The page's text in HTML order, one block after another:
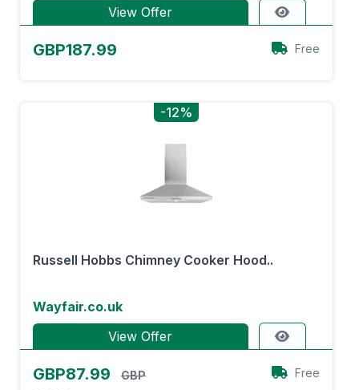
View Offer
GBP187.99 Free
-12%
Russell Hobbs Chimney Cooker Hood..
Wayfair.co.uk
View Offer
GBP87.99
GBP
Free